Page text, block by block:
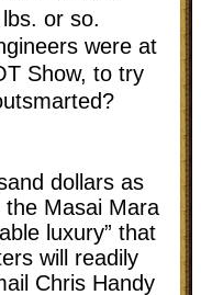
or so.
were at
Show, to try
dollars as
the Masai Mara
luxury” that
will readily
Chris Handy